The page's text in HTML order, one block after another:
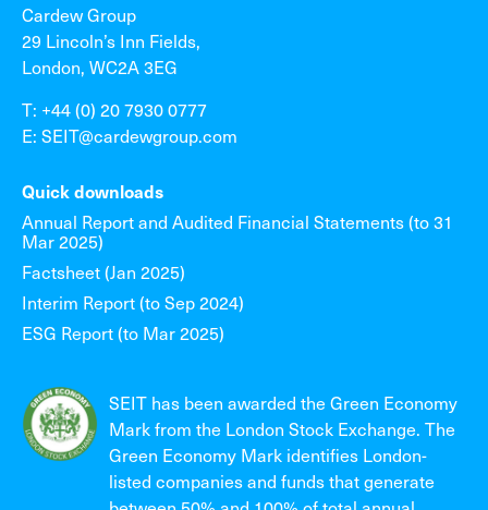
Cardew Group
29 Lincoln’s Inn Fields,
London, WC2A 3EG
T: +44 (0) 20 7930 0777
E: SEIT@cardewgroup.com
Quick downloads
Annual Report and Audited Financial Statements (to 31
Mar 2025)
Factsheet (Jan 2025)
Interim Report (to Sep 2024)
ESG Report (to Mar 2025)
SEIT has been awarded the Green Economy
Mark from the London Stock Exchange. The
Green Economy Mark identifies London-
listed companies and funds that generate